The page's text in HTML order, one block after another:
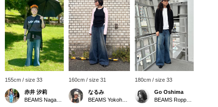
155cm / size 33
赤井 汐莉
160cm / size 31
なるみ
180cm / size 33
Go Oshima